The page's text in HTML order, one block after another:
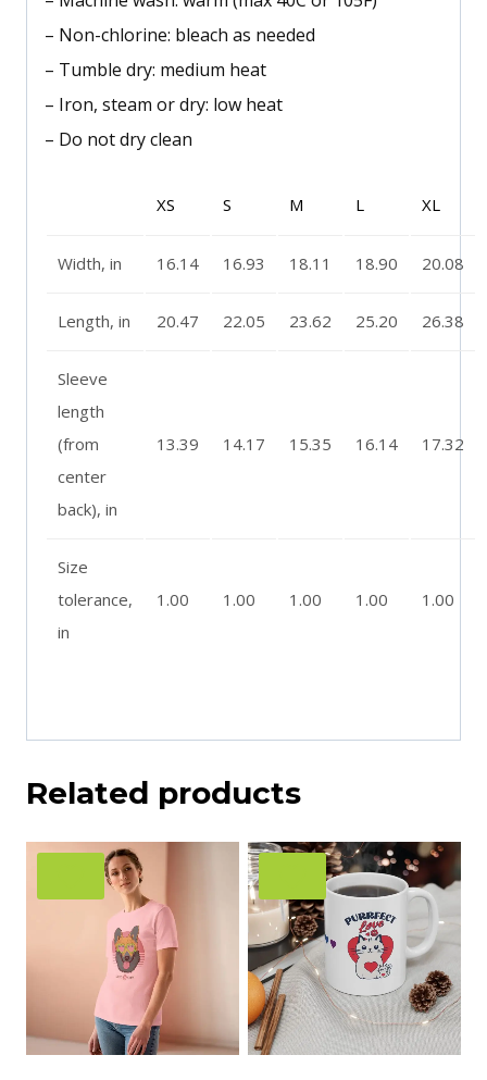
– Non-chlorine: bleach as needed
– Tumble dry: medium heat
– Iron, steam or dry: low heat
– Do not dry clean
XS S M L XL
Width, in 16.14 16.93 18.11 18.90 20.08
Length, in 20.47 22.05 23.62 25.20 26.38
Sleeve
length
(from
center
back), in
13.39 14.17 15.35 16.14 17.32
Size
tolerance,
in
1.00 1.00 1.00 1.00 1.00
Related products